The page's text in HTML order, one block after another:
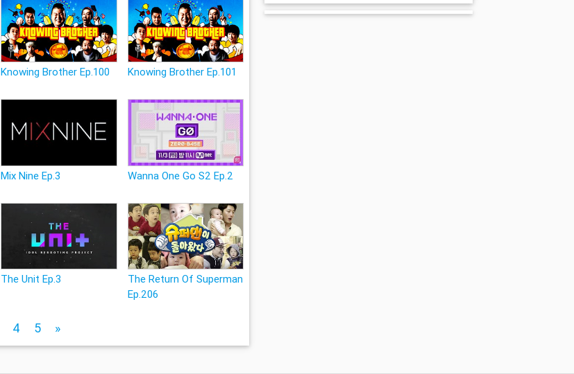
Knowing Brother Ep.100 Knowing Brother Ep.101
Mix Nine Ep.3 Wanna One Go S2 Ep.2
The Unit Ep.3
The Return Of Superman
Ep.206
4 5 »